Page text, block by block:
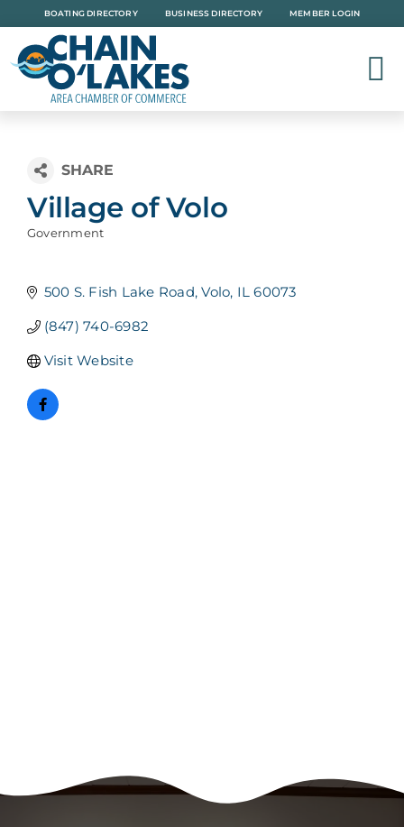
to
content
BOATING DIRECTORY BUSINESS DIRECTORY MEMBER LOGIN
Village of Volo
Government
500 S. Fish Lake Road Volo IL 60073
(847) 740-6982
Visit Website